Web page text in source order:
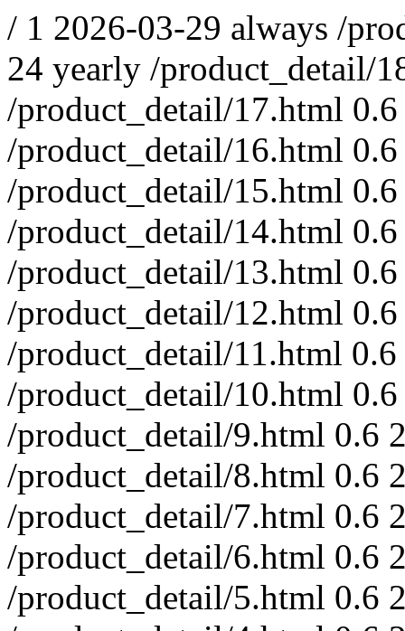
/ 1 2026-03-29 always /
24 yearly /product_detail/
/product_detail/17.html 0.6
/product_detail/16.html 0.6
/product_detail/15.html 0.6
/product_detail/14.html 0.6
/product_detail/13.html 0.6
/product_detail/12.html 0.6
/product_detail/11.html 0.6
/product_detail/10.html 0.6
/product_detail/9.html 0.6
/product_detail/8.html 0.6
/product_detail/7.html 0.6
/product_detail/6.html 0.6
/product_detail/5.html 0.6